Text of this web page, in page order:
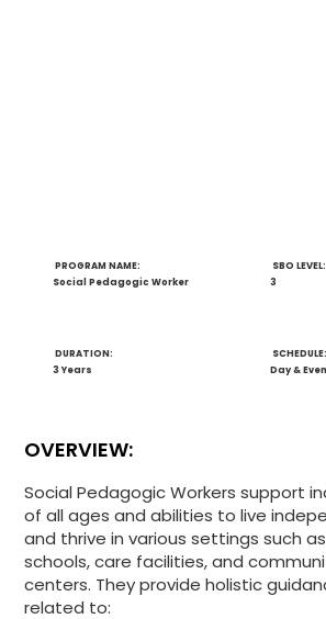
PROGRAM NAME:
Social Pedagogic Worker
SBO LEVEL:
3
DURATION:
3 Years
SCHEDULE:
Day &
OVERVIEW:
Social Pedagogic Workers support
of all ages and abilities to live
and thrive in various settings such as
schools, care facilities, and
centers. They provide holistic
related to: